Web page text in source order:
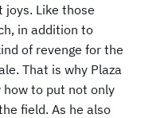
joys. Like those
in addition to
of revenge for the
That is why Plaza
how to put not only
field. As he also